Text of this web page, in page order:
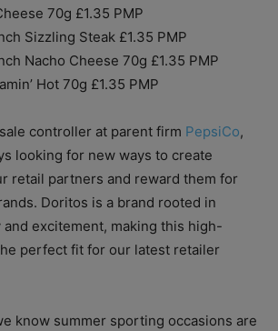
70g £1.35 PMP
Sizzling Steak £1.35 PMP
Nacho Cheese 70g £1.35 PMP
Hot 70g £1.35 PMP
controller at parent firm PepsiCo,
looking for new ways to create
retail partners and reward them for
Doritos is a brand rooted in
excitement, making this high-
perfect fit for our latest retailer
know summer sporting occasions are